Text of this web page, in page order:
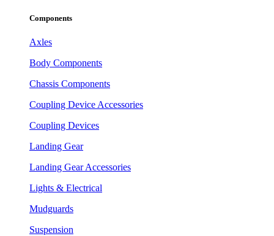
Components
Axles
Body Components
Chassis Components
Coupling Device Accessories
Coupling Devices
Landing Gear
Landing Gear Accessories
Lights & Electrical
Mudguards
Suspension